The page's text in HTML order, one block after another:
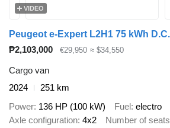
VIDEO
₱2,103,000 €29,950 ≈ $34,550
Cargo van
2024
251 km
Power 136 HP (100 kW) Fuel electro
Axle configuration 4x2 Number of seats